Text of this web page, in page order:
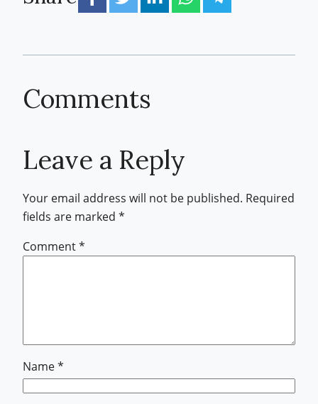
Comments
Leave a Reply
Your email address will not be published. Required
fields are marked *
Comment*
Name*